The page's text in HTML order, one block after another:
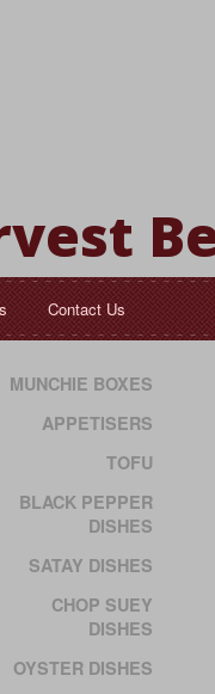
Contact Us
MUNCHIE BOXES
APPETISERS
TOFU
BLACK PEPPER
DISHES
SATAY DISHES
CHOP SUEY
DISHES
OYSTER DISHES